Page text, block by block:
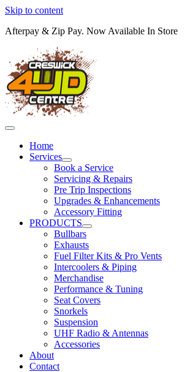
Skip to content
Afterpay & Zip Pay. Now Available In Store
Home
Services
Book a Service
Servicing & Repairs
Pre Trip Inspections
Upgrades & Enhancements
Accessory Fitting
PRODUCTS
Bullbars
Exhausts
Fuel Filter Kits & Pro Vents
Intercoolers & Piping
Merchandise
Performance & Tuning
Seat Covers
Snorkels
Suspension
UHF Radio & Antennas
Accessories
About
Contact